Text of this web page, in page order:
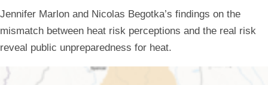
Jennifer Marlon and Nicolas Begotka’s findings on the
mismatch between heat risk perceptions and the real risk
reveal public unpreparedness for heat.